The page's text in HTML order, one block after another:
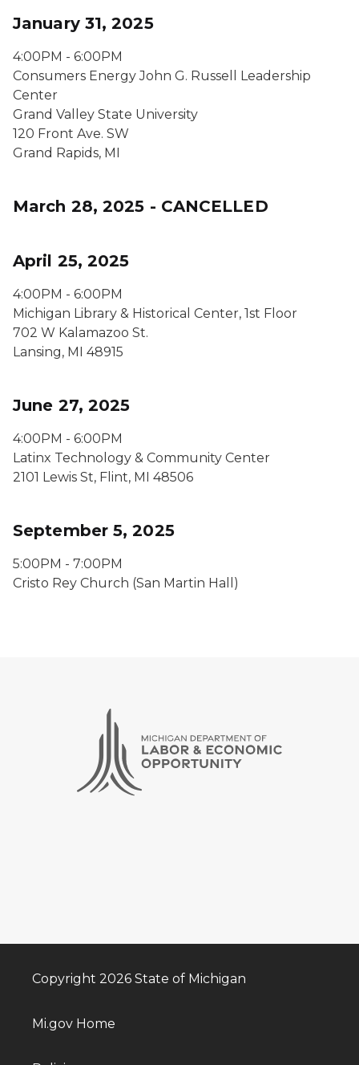
January 31, 2025
4:00PM - 6:00PM
Consumers Energy John G. Russell Leadership
Center
Grand Valley State University
120 Front Ave. SW
Grand Rapids, MI
March 28, 2025 - CANCELLED
April 25, 2025
4:00PM - 6:00PM
Michigan Library & Historical Center, 1st Floor
702 W Kalamazoo St.
Lansing, MI 48915
June 27, 2025
4:00PM - 6:00PM
Latinx Technology & Community Center
2101 Lewis St, Flint, MI 48506
September 5, 2025
5:00PM - 7:00PM
Cristo Rey Church (San Martin Hall)
Copyright 2026 State of Michigan
Mi.gov Home